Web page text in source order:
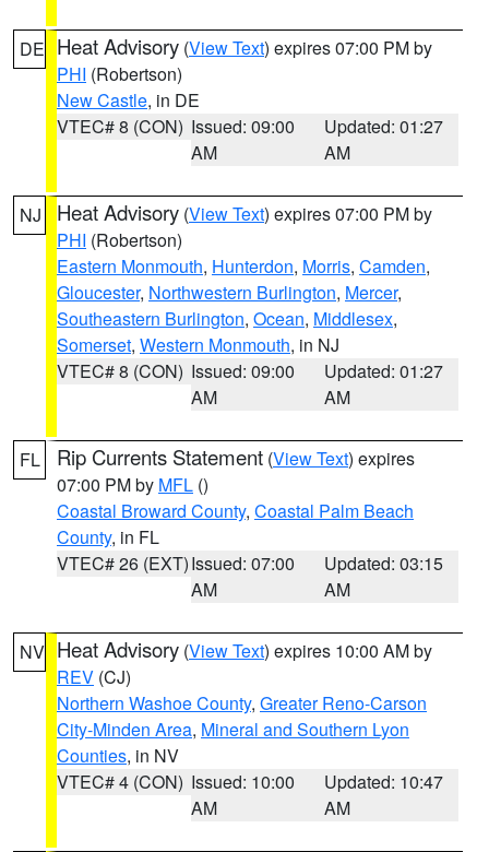
DE Heat Advisory (View Text) expires 07:00 PM by
PHI (Robertson)
New Castle, in DE
VTEC# 8 (CON) Issued: 09:00
AM
Updated: 01:27
AM
NJ Heat Advisory (View Text) expires 07:00 PM by
PHI (Robertson)
Eastern Monmouth, Hunterdon, Morris, Camden,
Gloucester, Northwestern Burlington, Mercer,
Southeastern Burlington, Ocean, Middlesex,
Somerset, Western Monmouth, in NJ
VTEC# 8 (CON) Issued: 09:00
AM
Updated: 01:27
AM
FL Rip Currents Statement (View Text) expires
07:00 PM by MFL ()
Coastal Broward County, Coastal Palm Beach
County, in FL
VTEC# 26 (EXT)Issued: 07:00
AM
Updated: 03:15
AM
NV Heat Advisory (View Text) expires 10:00 AM by
REV (CJ)
Northern Washoe County, Greater Reno-Carson
City-Minden Area, Mineral and Southern Lyon
Counties, in NV
VTEC# 4 (CON) Issued: 10:00
AM
Updated: 10:47
AM